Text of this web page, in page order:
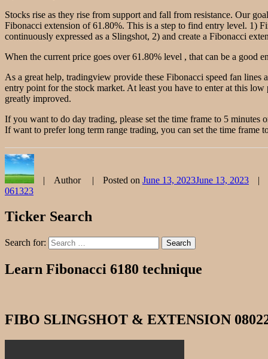
Stocks rise as they rise from support and fall from resistance. Our
Fibonacci extension of 61.80%. This is a step to find entry level. 1)
continuously expressed as a Slingshot, 2) and create a Fibonacci
When the current price goes over 61.80% level , that can be a good
As a great help, tradingview provide these Fibonacci speed fan
entry point for the stock market. At least you have to enter at this
greatly improved.
If you want to do day trading, please set the time frame to 5
If want to prefer long term range trading, you can set the time frame
Author Posted on June 13, 2023June 13, 2023
061323
Ticker Search
Search for: Search
Learn Fibonacci 6180 technique
FIBO SLINGSHOT & EXTENSION